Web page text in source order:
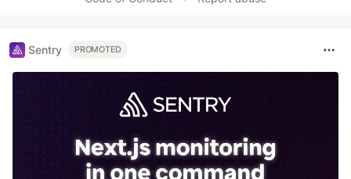
Sentry PROMOTED